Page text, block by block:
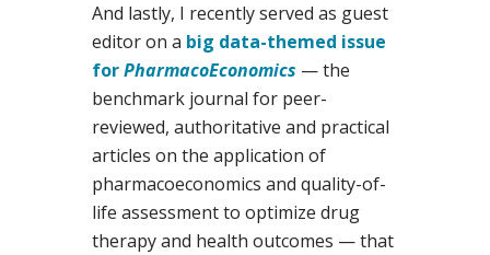
And lastly, I recently served as guest
editor on a big data-themed issue
forPharmacoEconomics — the
benchmark journal for peer-
reviewed, authoritative and practical
articles on the application of
pharmacoeconomics and quality-of-
life assessment to optimize drug
therapy and health outcomes — that